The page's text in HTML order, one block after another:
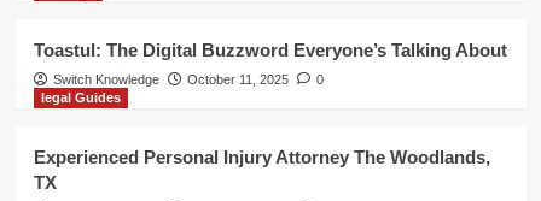
Toastul: The Digital Buzzword Everyone’s Talking About
Switch Knowledge October 11, 2025
0
legal Guides
Experienced Personal Injury Attorney The Woodlands,
TX